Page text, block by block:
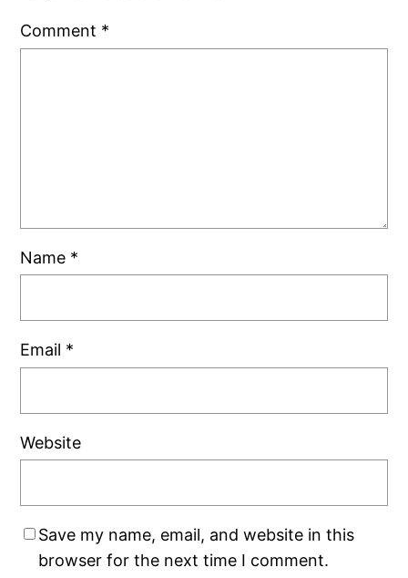
Comment *
Name *
Email *
Website
Save my name, email, and website in this
browser for the next time I comment.